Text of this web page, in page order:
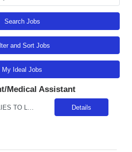
Search Jobs
and Sort Jobs
My Ideal Jobs
Medical Assistant
Details